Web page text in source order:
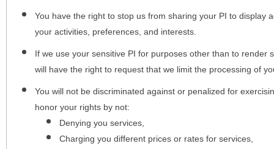
You have the right to stop us from sharing your PI to display
your activities, preferences, and interests.
If we use your sensitive PI for purposes other than to render
will have the right to request that we limit the processing of
You will not be discriminated against or penalized for
honor your rights by not:
Denying you services,
Charging you different prices or rates for services,